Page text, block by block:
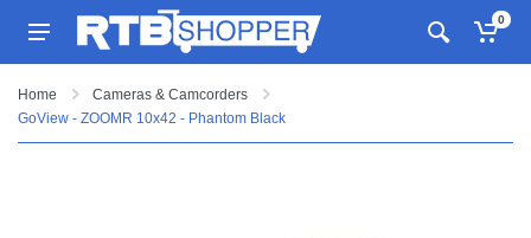
0
Home
Cameras & Camcorders
GoView - ZOOMR 10x42 - Phantom Black